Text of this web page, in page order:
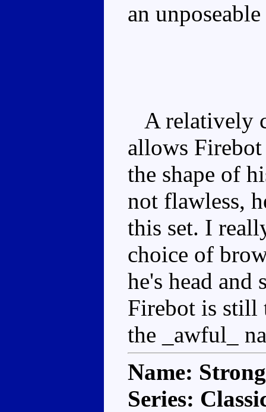
an
A relatively
allows
the shape of
not flawless,
this set. I
choice of
he's head and
Firebot is still
the _awful_
Name:
Series: